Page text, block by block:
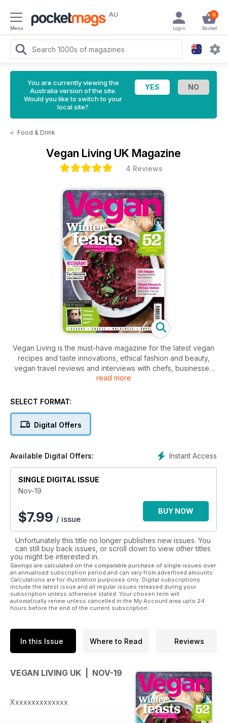
Menu
AU 0
Basket
Login
You are currently viewing the
Australia version of the site.
Would you like to switch to your
local site?
< Food & Drink
Vegan Living UK Magazine
4 Reviews
Vegan Living is the must-have magazine for the latest vegan
recipes and taste innovations, ethical fashion and beauty,
vegan travel reviews and interviews with chefs, businesses
and celebrities who are making a splash in the vegan world.
Available as an app, Vegan Living is for anyone who is
Less hippie and hemp, but more ethical and elegant, Vegan
Never judgmental and always positive, Vegan Living focuses
on enjoying a healthy, happy life, with every issue packed
with seasonal recipes and food news, including the best
markets, vegan events and pop-ups going on across the UK.
Each month we’ll answer your health queries, offer beauty
and fashion tips as well as a great guide to where to eat out
and what to order. Buy Vegan Living for inspirational, fuss-
free vegan recipes and to help you live your best life, every
read more
SELECT FORMAT:
Digital Offers
Instant Access
Available Digital Offers:
SINGLE DIGITAL ISSUE
Nov-19
$7.99 / issue
BUY NOW
Unfortunately this title no longer publishes new issues. You
can still buy back issues, or scroll down to view other titles
you might be interested in.
Savings are calculated on the comparable purchase of single issues over
an annualised subscription period and can vary from advertised amounts.
Calculations are for illustration purposes only. Digital subscriptions
include the latest issue and all regular issues released during your
subscription unless otherwise stated. Your chosen term will
automatically renew unless cancelled in the My Account area upto 24
hours before the end of the current subscription.
In this Issue Where to Read Reviews
VEGAN LIVING UK | NOV-19
Xxxxxxxxxxxxxx